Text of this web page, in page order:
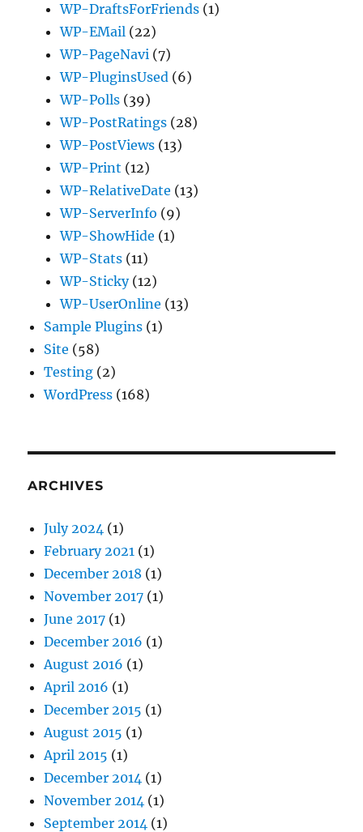
WP-DraftsForFriends (1)
WP-EMail (22)
WP-PageNavi (7)
WP-PluginsUsed (6)
WP-Polls (39)
WP-PostRatings (28)
WP-PostViews (13)
WP-Print (12)
WP-RelativeDate (13)
WP-ServerInfo (9)
WP-ShowHide (1)
WP-Stats (11)
WP-Sticky(12)
WP-UserOnline (13)
Sample Plugins (1)
Site (58)
Testing (2)
WordPress (168)
ARCHIVES
July 2024 (1)
February 2021 (1)
December 2018 (1)
November 2017 (1)
June 2017 (1)
December 2016 (1)
August 2016 (1)
April 2016 (1)
December 2015 (1)
August 2015 (1)
April 2015 (1)
December 2014 (1)
November 2014 (1)
September 2014 (1)